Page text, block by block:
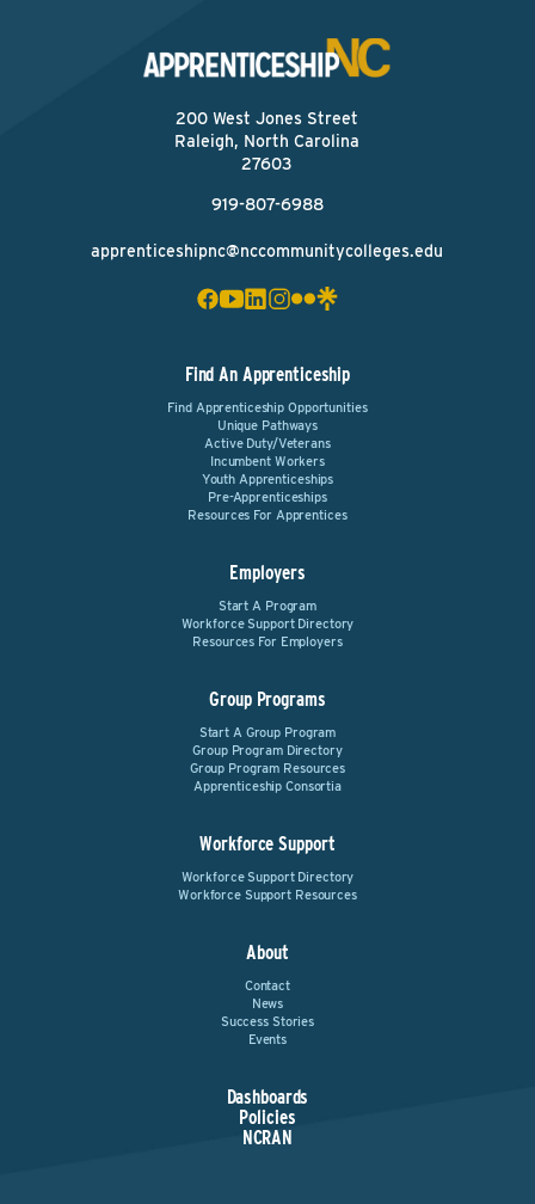
200 West Jones Street
Raleigh, North Carolina
27603
919-807-6988
apprenticeshipnc@nccommunitycolleges.edu
Find An Apprenticeship
Find Apprenticeship Opportunities
Unique Pathways
Active Duty/Veterans
Incumbent Workers
Youth Apprenticeships
Pre-Apprenticeships
Resources For Apprentices
Employers
Start A Program
Workforce Support Directory
Resources For Employers
Group Programs
Start A Group Program
Group Program Directory
Group Program Resources
Apprenticeship Consortia
Workforce Support
Workforce Support Directory
Workforce Support Resources
About
Contact
News
Success Stories
Events
Dashboards
Policies
NCRAN